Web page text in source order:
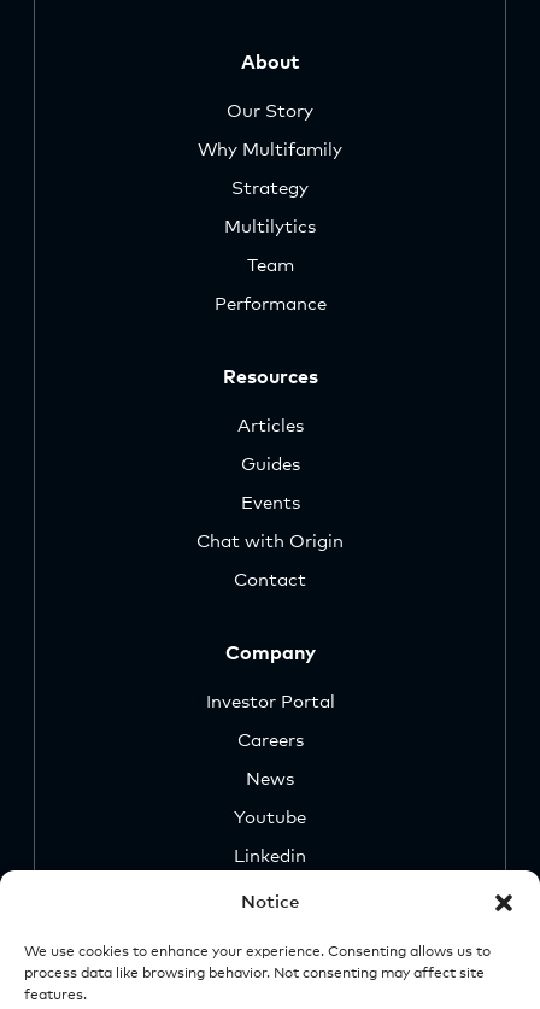
Notice
We use cookies to enhance your experience. Consenting allows us to
process data like browsing behavior. Not consenting may affect site
features.
About
Our Story
Why Multifamily
Strategy
Multilytics
Team
Performance
Resources
Articles
Guides
Events
Chat with Origin
Contact
Company
Investor Portal
Careers
News
Youtube
Linkedin